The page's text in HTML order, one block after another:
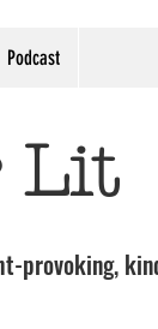
Podcast
Lit
provoking,